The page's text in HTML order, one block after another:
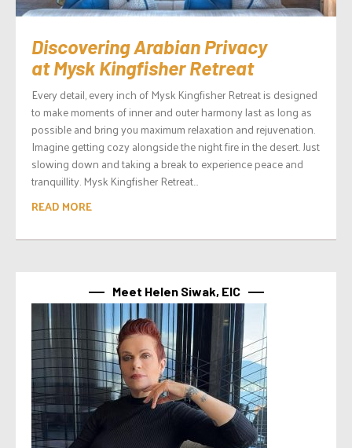
Discovering Arabian Privacy
at Mysk Kingfisher Retreat
Every detail, every inch of Mysk Kingfisher Retreat is designed
to make moments of inner and outer harmony last as long as
possible and bring you maximum relaxation and rejuvenation.
Imagine getting cozy alongside the night fire in the desert. Just
slowing down and taking a break to experience peace and
tranquillity. Mysk Kingfisher Retreat...
READ MORE
Meet Helen Siwak, EIC